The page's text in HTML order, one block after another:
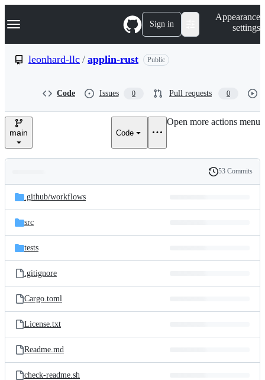
k
p
e
Navigation Menu Sign in
Appearance
settings
leonhard-llc / applin-rust Public
Code Issues 0 Pull requests 0
main Code
Open more actions menu
and
files
Latest
commit
History
53 Commits
.github/workflows
src
tests
.gitignore
Cargo.toml
License.txt
Readme.md
check-readme.sh